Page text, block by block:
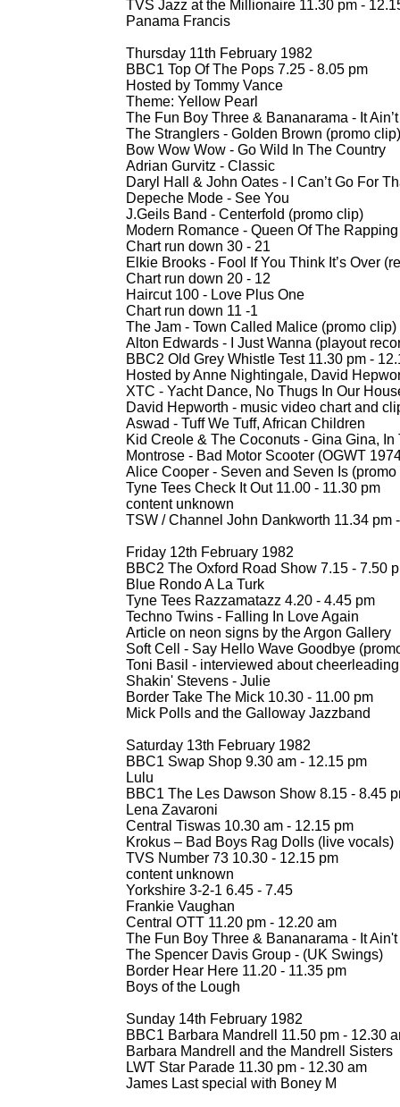
TVS Jazz at the Millionaire 11.30 pm -
Panama Francis
Thursday 11th February 1982
BBC1 Top Of The Pops 7.25 - 8.05 pm
Hosted by Tommy Vance
Theme: Yellow Pearl
The Fun Boy Three & Bananarama - It
The Stranglers - Golden Brown (promo clip)
Bow Wow Wow - Go Wild In The Country
Adrian Gurvitz - Classic
Daryl Hall & John Oates - I Can’t Go For
Depeche Mode - See You
J.Geils Band - Centerfold (promo clip)
Modern Romance - Queen Of The
Chart run down 30 - 21
Elkie Brooks - Fool If You Think It’s Over
Chart run down 20 - 12
Haircut 100 - Love Plus One
Chart run down 11 -1
The Jam - Town Called Malice (promo
Alton Edwards - I Just Wanna (playout
BBC2 Old Grey Whistle Test 11.30 pm -
Hosted by Anne Nightingale, David
XTC - Yacht Dance, No Thugs In Our
David Hepworth - music video chart and
Aswad - Tuff We Tuff, African Children
Kid Creole & The Coconuts - Gina Gina, In
Montrose - Bad Motor Scooter (OGWT
Alice Cooper - Seven and Seven Is (promo
Tyne Tees Check It Out 11.00 - 11.30 pm
content unknown
TSW / Channel John Dankworth 11.34 pm -
Friday 12th February 1982
BBC2 The Oxford Road Show 7.15 - 7.50
Blue Rondo A La Turk
Tyne Tees Razzamatazz 4.20 - 4.45 pm
Techno Twins - Falling In Love Again
Article on neon signs by the Argon Gallery
Soft Cell - Say Hello Wave Goodbye
Toni Basil - interviewed about cheerleading
Shakin' Stevens - Julie
Border Take The Mick 10.30 - 11.00 pm
Mick Polls and the Galloway Jazzband
Saturday 13th February 1982
BBC1 Swap Shop 9.30 am - 12.15 pm
Lulu
BBC1 The Les Dawson Show 8.15 - 8.45
Lena Zavaroni
Central Tiswas 10.30 am - 12.15 pm
Krokus – Bad Boys Rag Dolls (live vocals)
TVS Number 73 10.30 - 12.15 pm
content unknown
Yorkshire 3-2-1 6.45 - 7.45
Frankie Vaughan
Central OTT 11.20 pm - 12.20 am
The Fun Boy Three & Bananarama - It
The Spencer Davis Group - (UK Swings)
Border Hear Here 11.20 - 11.35 pm
Boys of the Lough
Sunday 14th February 1982
BBC1 Barbara Mandrell 11.50 pm - 12.30
Barbara Mandrell and the Mandrell Sisters
LWT Star Parade 11.30 pm - 12.30 am
James Last special with Boney M